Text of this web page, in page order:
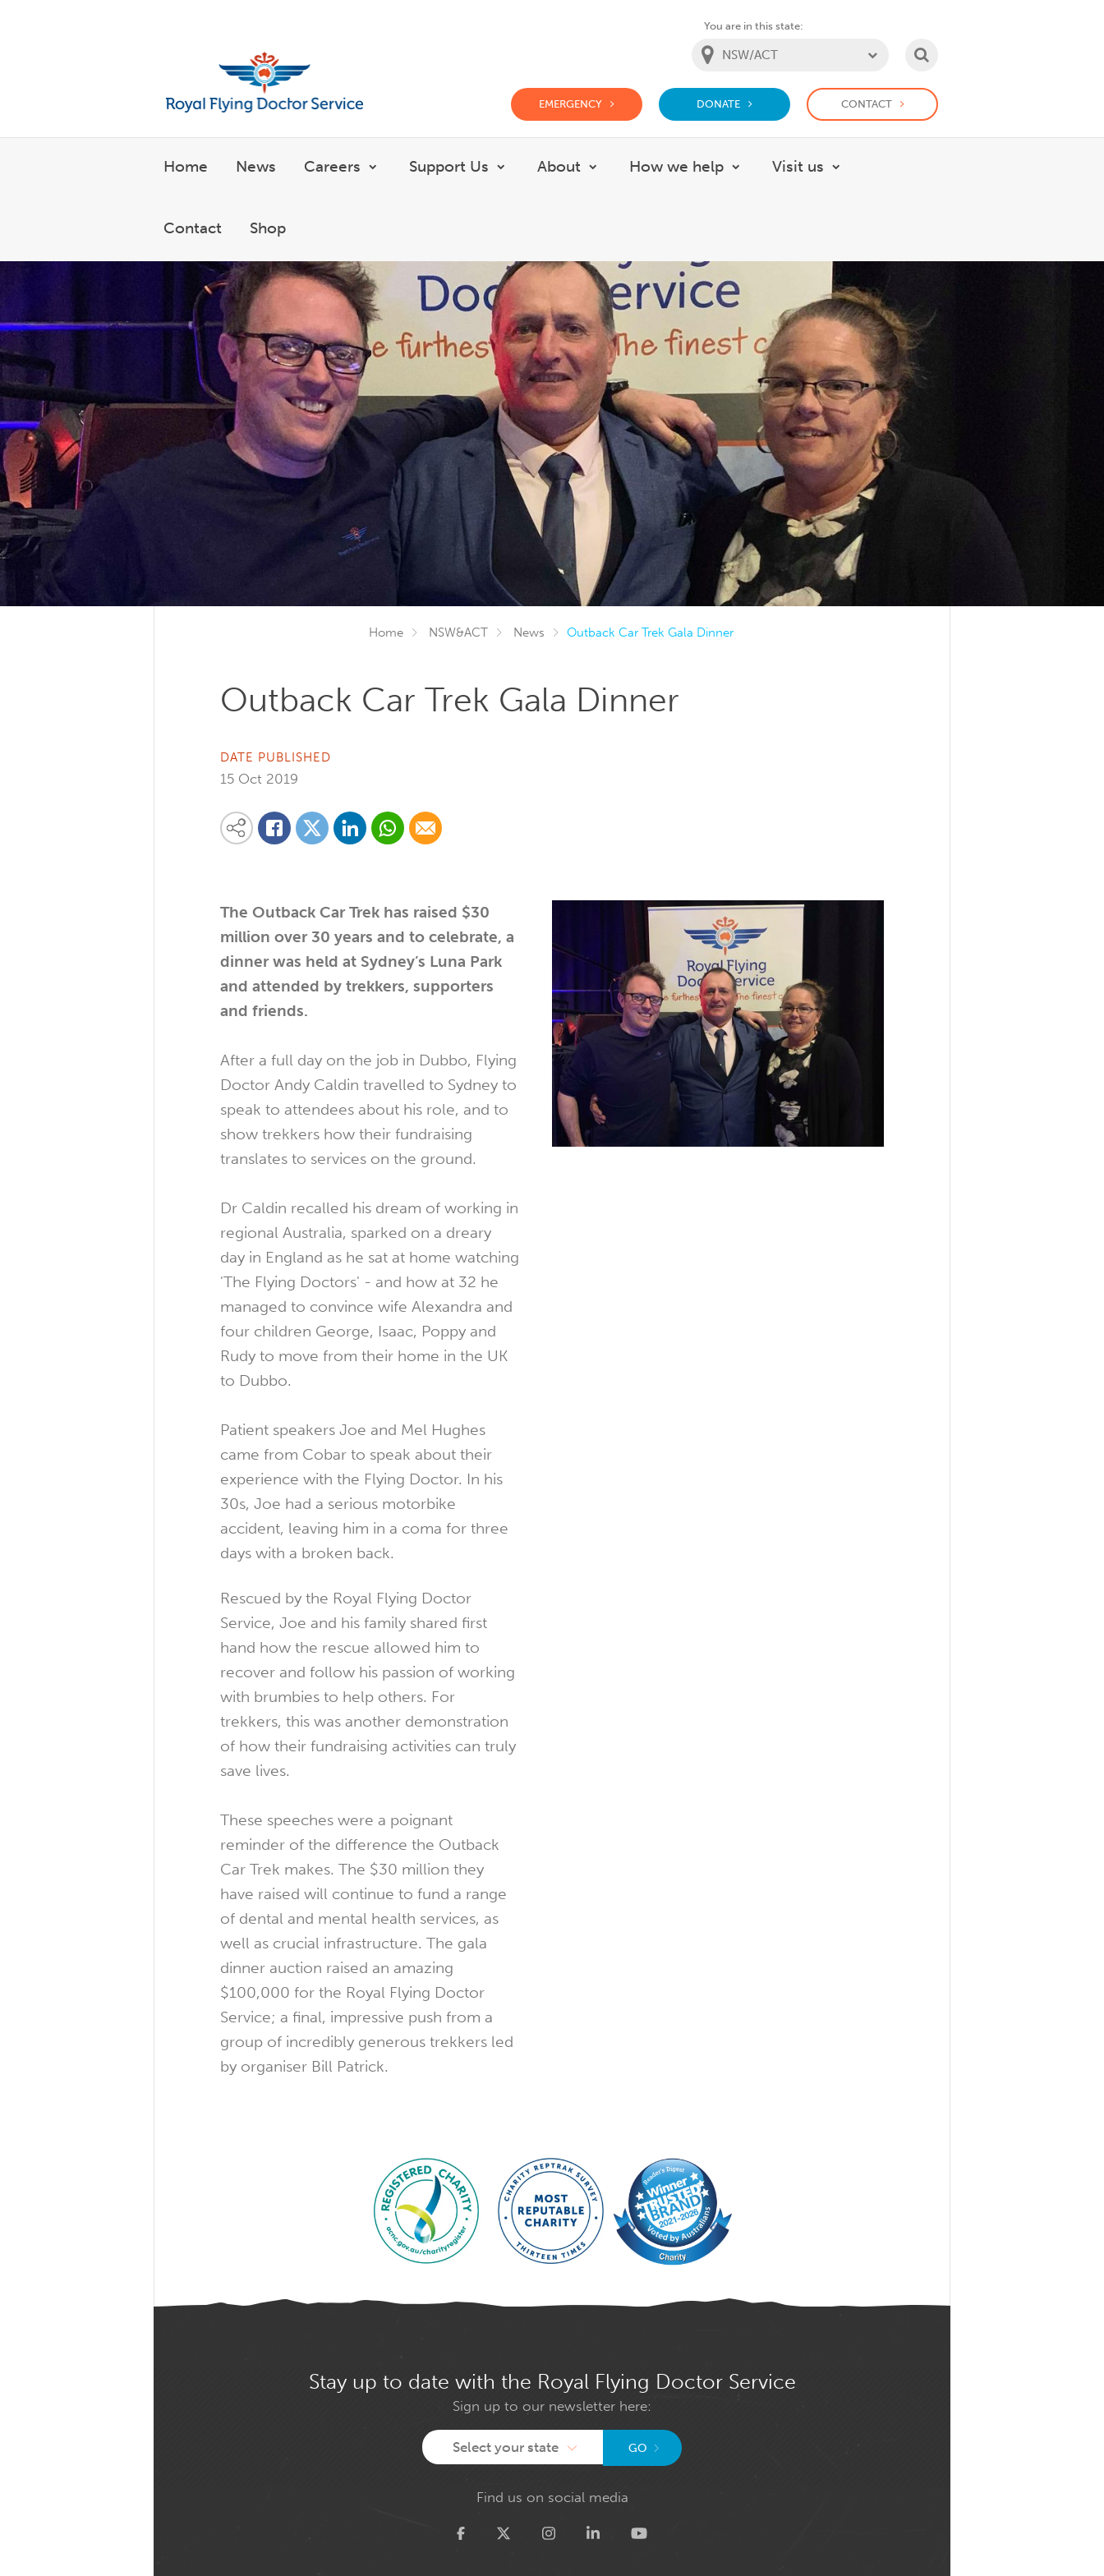
You are in this state:
EMERGENCY DONATE CONTACT
Home News Careers
Show submenu for Careers
Support Us
Show submenu for Support Us
About
Show submenu for About
How we help Visit us
Contact Shop
Home NSW&ACT News Outback Car Trek Gala Dinner
Outback Car Trek Gala Dinner
DATE PUBLISHED
15 Oct 2019
Share this content on your favourite social media platform:
Share on Facebook
Share on Twitter
Share on LinkedinShare via Whatsapp
Share via Email
The Outback Car Trek has raised $30
million over 30 years and to celebrate, a
dinner was held at Sydney’s Luna Park
and attended by trekkers, supporters
and friends.
After a full day on the job in Dubbo, Flying
Doctor Andy Caldin travelled to Sydney to
speak to attendees about his role, and to
show trekkers how their fundraising
translates to services on the ground.
Dr Caldin recalled his dream of working in
regional Australia, sparked on a dreary
day in England as he sat at home watching
'The Flying Doctors' - and how at 32 he
managed to convince wife Alexandra and
four children George, Isaac, Poppy and
Rudy to move from their home in the UK
to Dubbo.
Patient speakers Joe and Mel Hughes
came from Cobar to speak about their
experience with the Flying Doctor. In his
30s, Joe had a serious motorbike
accident, leaving him in a coma for three
days with a broken back.
Rescued by the Royal Flying Doctor
Service, Joe and his family shared first
hand how the rescue allowed him to
recover and follow his passion of working
with brumbies to help others. For
trekkers, this was another demonstration
of how their fundraising activities can truly
save lives.
These speeches were a poignant
reminder of the difference the Outback
Car Trek makes. The $30 million they
have raised will continue to fund a range
of dental and mental health services, as
well as crucial infrastructure. The gala
dinner auction raised an amazing
$100,000 for the Royal Flying Doctor
Service; a final, impressive push from a
group of incredibly generous trekkers led
by organiser Bill Patrick.
Stay up to date with the Royal Flying Doctor Service
Sign up to our newsletter here:
Select your state GO
Find us on social media
Twitter